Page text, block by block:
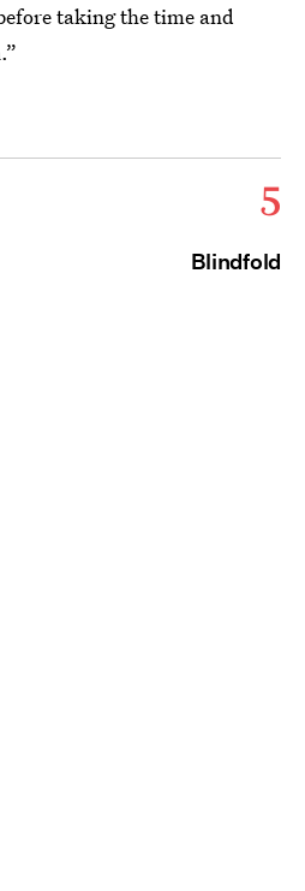
taking the time and
5
Blindfold